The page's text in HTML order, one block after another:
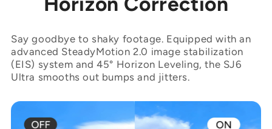
Say goodbye to shaky footage. Equipped with an
advanced SteadyMotion 2.0 image stabilization
(EIS) system and 45° Horizon Leveling, the SJ6
Ultra smooths out bumps and jitters.